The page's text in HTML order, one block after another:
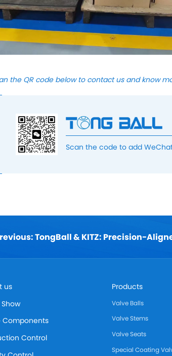
the QR code below to contact us and know
Scan the code to add
us
Components
Control
Products
Valve Balls
Valve Stems
Valve Seats
Special Coating